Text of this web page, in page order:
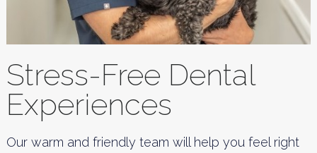
Stress-Free Dental
Experiences
Our warm and friendly team will help you feel right